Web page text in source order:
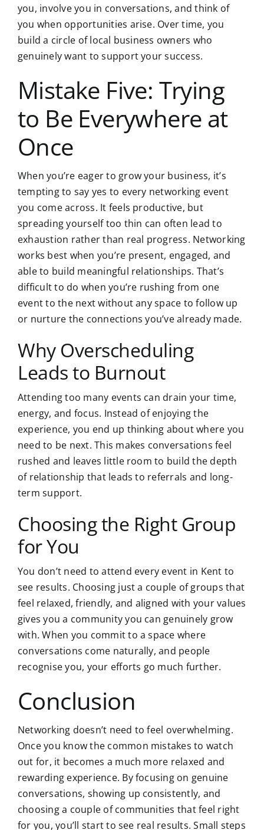
you, involve you in conversations, and think of
you when opportunities arise. Over time, you
build a circle of local business owners who
genuinely want to support your success.
Mistake Five: Trying
to Be Everywhere at
Once
When you’re eager to grow your business, it’s
tempting to say yes to every networking event
you come across. It feels productive, but
spreading yourself too thin can often lead to
exhaustion rather than real progress. Networking
works best when you’re present, engaged, and
able to build meaningful relationships. That’s
difficult to do when you’re rushing from one
event to the next without any space to follow up
or nurture the connections you’ve already made.
Why Overscheduling
Leads to Burnout
Attending too many events can drain your time,
energy, and focus. Instead of enjoying the
experience, you end up thinking about where you
need to be next. This makes conversations feel
rushed and leaves little room to build the depth
of relationship that leads to referrals and long-
term support.
Choosing the Right Group
for You
You don’t need to attend every event in Kent to
see results. Choosing just a couple of groups that
feel relaxed, friendly, and aligned with your values
gives you a community you can genuinely grow
with. When you commit to a space where
conversations come naturally, and people
recognise you, your efforts go much further.
Conclusion
Networking doesn’t need to feel overwhelming.
Once you know the common mistakes to watch
out for, it becomes a much more relaxed and
rewarding experience. By focusing on genuine
conversations, showing up consistently, and
choosing a couple of communities that feel right
for you, you’ll start to see real results. Small steps